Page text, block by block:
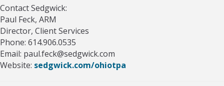
Contact Sedgwick:
Paul Feck, ARM
Director, Client Services
Phone: 614.906.0535
Email: paul.feck@sedgwick.com
Website: sedgwick.com/ohiotpa